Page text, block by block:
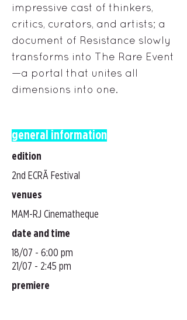
impressive cast of thinkers,
critics, curators, and artists; a
document of Resistance slowly
transforms into The Rare Event
—a portal that unites all
dimensions into one.
general information
edition
2nd ECRÃ Festival
venues
MAM-RJ Cinematheque
date and time
18/07 - 6:00 pm
21/07 - 2:45 pm
premiere